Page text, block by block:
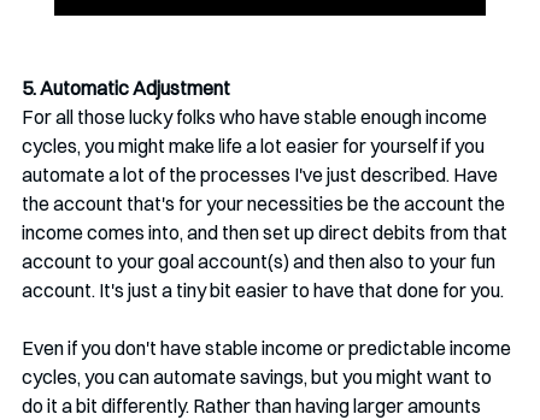
5. Automatic Adjustment
For all those lucky folks who have stable enough income
cycles, you might make life a lot easier for yourself if you
automate a lot of the processes I've just described. Have
the account that's for your necessities be the account the
income comes into, and then set up direct debits from that
account to your goal account(s) and then also to your fun
account. It's just a tiny bit easier to have that done for you.
Even if you don't have stable income or predictable income
cycles, you can automate savings, but you might want to
do it a bit differently. Rather than having larger amounts